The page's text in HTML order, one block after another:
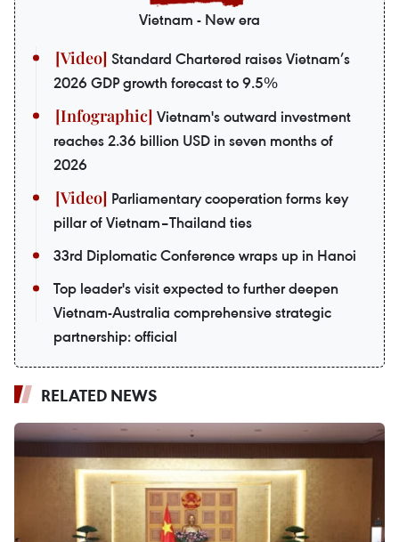
Vietnam - New era
Standard Chartered raises Vietnam’s
2026 GDP growth forecast to 9.5%
Vietnam's outward investment
reaches 2.36 billion USD in seven months of
2026
Parliamentary cooperation forms key
pillar of Vietnam–Thailand ties
33rd Diplomatic Conference wraps up in Hanoi
Top leader's visit expected to further deepen
Vietnam-Australia comprehensive strategic
partnership: official
RELATED NEWS